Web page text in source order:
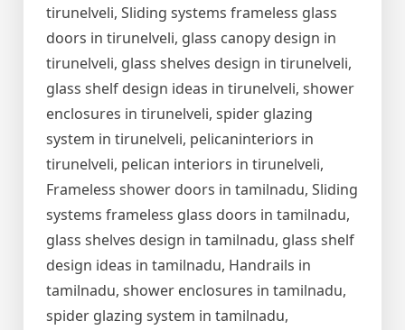
tirunelveli, Sliding systems frameless glass
doors in tirunelveli, glass canopy design in
tirunelveli, glass shelves design in tirunelveli,
glass shelf design ideas in tirunelveli, shower
enclosures in tirunelveli, spider glazing
system in tirunelveli, pelicaninteriors in
tirunelveli, pelican interiors in tirunelveli,
Frameless shower doors in tamilnadu, Sliding
systems frameless glass doors in tamilnadu,
glass shelves design in tamilnadu, glass shelf
design ideas in tamilnadu, Handrails in
tamilnadu, shower enclosures in tamilnadu,
spider glazing system in tamilnadu,